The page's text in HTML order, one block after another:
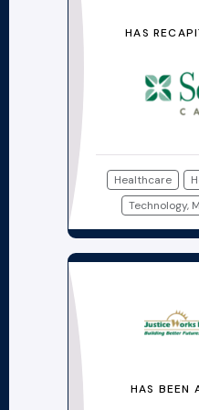
HAS
Healthcare
Technology,
HAS BEEN